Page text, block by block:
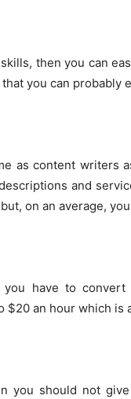
then you can
you can probably
as content writers
and
on an average,
you have to
$20 an hour which is
you should not